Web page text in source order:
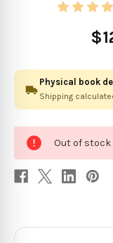
Physical book
Shipping
stock
Out of stock